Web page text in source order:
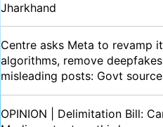
Jharkhand
Centre asks Meta to revamp
algorithms, remove
misleading posts: Govt
OPINION | Delimitation Bill: